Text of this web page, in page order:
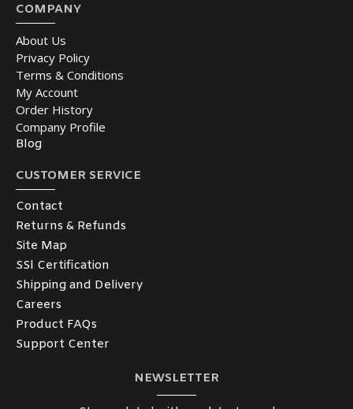
COMPANY
About Us
Privacy Policy
Terms & Conditions
My Account
Order History
Company Profile
Blog
CUSTOMER SERVICE
Contact
Returns & Refunds
Site Map
SSl Certification
Shipping and Delivery
Careers
Product FAQs
Support Center
NEWSLETTER